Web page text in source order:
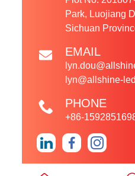
Park, Luojiang
Sichuan
EMAIL
lyn@allshine-
PHONE
+86-
Copyright © 2024